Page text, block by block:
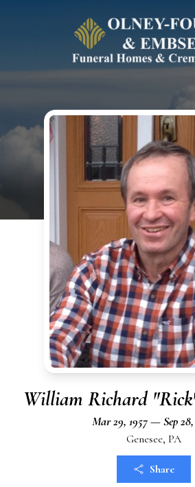
William Richard
Mar 29, 1957 — Sep 28,
Genesee, PA
Share